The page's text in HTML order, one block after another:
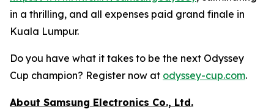
in a thrilling, and all expenses paid grand finale in
Kuala Lumpur.
Do you have what it takes to be the next Odyssey
Cup champion? Register now at odyssey-cup.com.
About Samsung Electronics Co., Ltd.